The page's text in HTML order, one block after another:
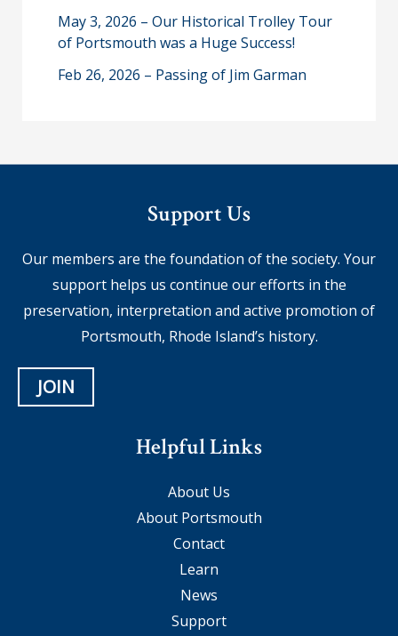
May 3, 2026 – Our Historical Trolley Tour
of Portsmouth was a Huge Success!
Feb 26, 2026 – Passing of Jim Garman
Support Us
Our members are the foundation of the society. Your
support helps us continue our efforts in the
preservation, interpretation and active promotion of
Portsmouth, Rhode Island’s history.
JOIN
Helpful Links
About Us
About Portsmouth
Contact
Learn
News
Support